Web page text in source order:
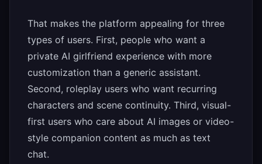
That makes the platform appealing for three
types of users. First, people who want a
private AI girlfriend experience with more
customization than a generic assistant.
Second, roleplay users who want recurring
characters and scene continuity. Third, visual-
first users who care about AI images or video-
style companion content as much as text
chat.